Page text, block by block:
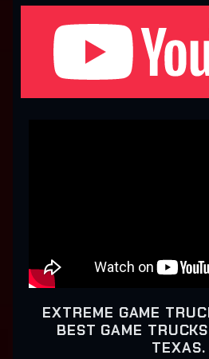
EXTREME GAME
BEST GAME
TEXAS.